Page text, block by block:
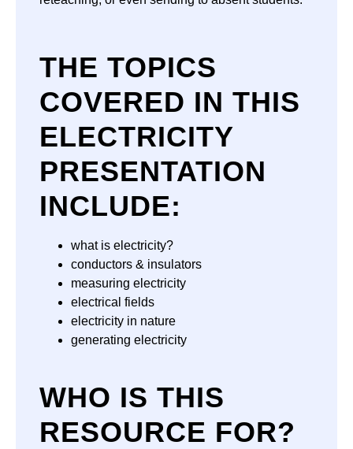
THE TOPICS
COVERED IN THIS
ELECTRICITY
PRESENTATION
INCLUDE:
what is electricity?
conductors & insulators
measuring electricity
electrical fields
electricity in nature
generating electricity
WHO IS THIS
RESOURCE FOR?